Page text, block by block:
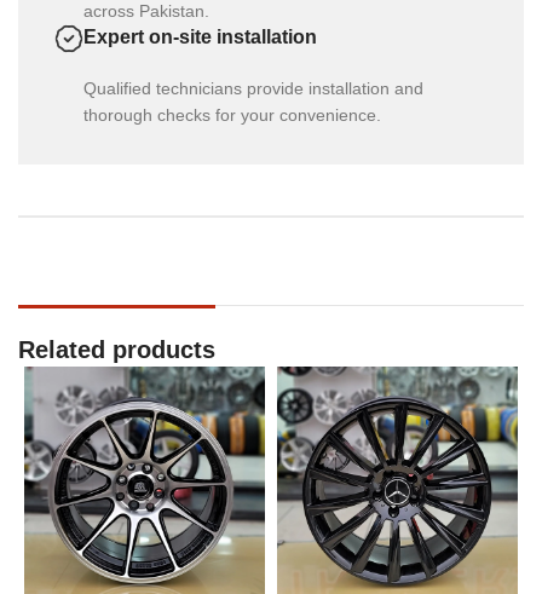
across Pakistan.
Expert on-site installation
Qualified technicians provide installation and
thorough checks for your convenience.
Related products